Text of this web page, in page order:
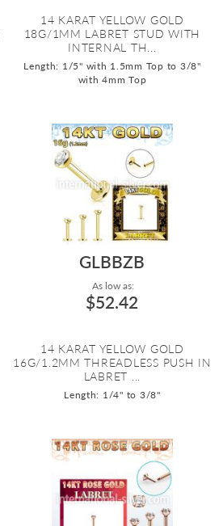
14 KARAT YELLOW GOLD
18G/1MM LABRET STUD WITH
INTERNAL TH...
Length: 1/5" with 1.5mm Top to 3/8"
with 4mm Top
GLBBZB
As low as:
$52.42
14 KARAT YELLOW GOLD
16G/1.2MM THREADLESS PUSH IN
LABRET ...
Length: 1/4" to 3/8"